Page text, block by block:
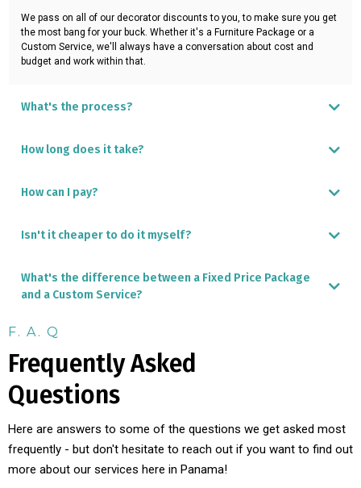
We pass on all of our decorator discounts to you, to make sure you get
the most bang for your buck. Whether it's a Furniture Package or a
Custom Service, we'll always have a conversation about cost and
budget and work within that.
What's the process?
How long does it take?
How can I pay?
Local ACH transfer
Credit Card - incurs a 4% surcharge
Isn't it cheaper to do it myself?
DIY Panama Furniture Shopping Guide
What's the difference between a Fixed Price Package
and a Custom Service?
F. A. Q
Frequently Asked
Questions
Here are answers to some of the questions we get asked most
frequently - but don't hesitate to reach out if you want to find out
more about our services here in Panama!